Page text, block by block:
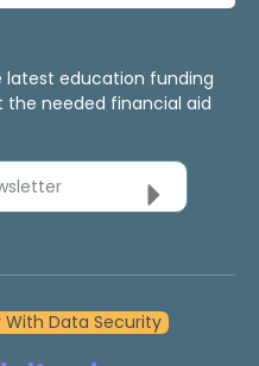
latest education funding
needed financial aid
Data Security